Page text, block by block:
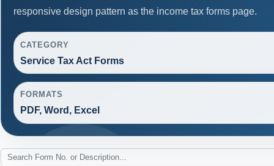
responsive design pattern as the income tax forms page.
CATEGORY
Service Tax Act Forms
FORMATS
PDF, Word, Excel